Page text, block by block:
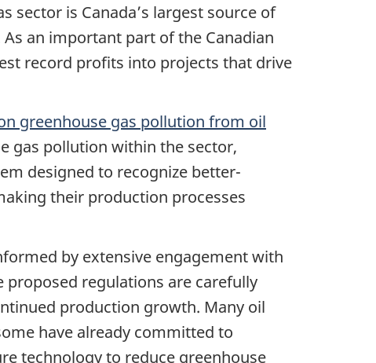
sector is Canada’s largest source of
an important part of the Canadian
record profits into projects that drive
greenhouse gas pollution from oil
gas pollution within the sector,
designed to recognize better-
their production processes
by extensive engagement with
regulations are carefully
production growth. Many oil
have already committed to
technology to reduce greenhouse